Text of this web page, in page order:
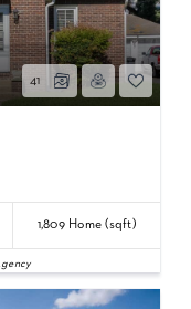
41
1,809Home (sqft)